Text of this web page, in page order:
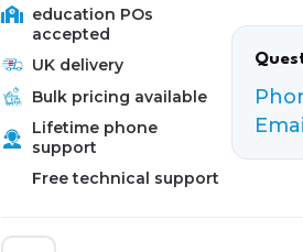
education POs
accepted
UK delivery
Bulk pricing available
Lifetime phone
support
Free technical support
LapSafe